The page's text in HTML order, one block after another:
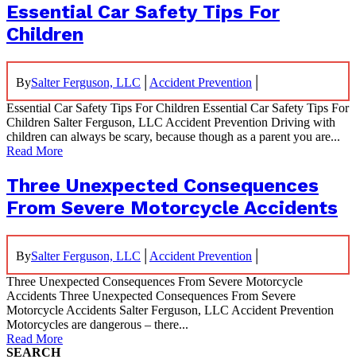
Essential Car Safety Tips For
Children
BySalter Ferguson, LLC | Accident Prevention |
Essential Car Safety Tips For Children Essential Car Safety Tips For
Children Salter Ferguson, LLC Accident Prevention Driving with
children can always be scary, because though as a parent you are...
Read More
Three Unexpected Consequences
From Severe Motorcycle Accidents
BySalter Ferguson, LLC | Accident Prevention |
Three Unexpected Consequences From Severe Motorcycle
Accidents Three Unexpected Consequences From Severe
Motorcycle Accidents Salter Ferguson, LLC Accident Prevention
Motorcycles are dangerous – there...
Read More
SEARCH